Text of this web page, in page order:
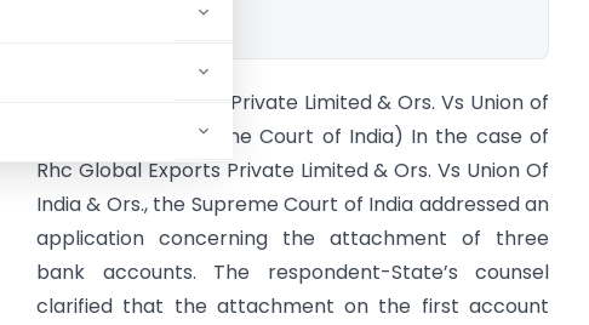
RHC Global Exports Private Limited & Ors. Vs Union of
India & Ors. (Supreme Court of India) In the case of
Rhc Global Exports Private Limited & Ors. Vs Union Of
India & Ors., the Supreme Court of India addressed an
application concerning the attachment of three
bank accounts. The respondent-State’s counsel
clarified that the attachment on the first account